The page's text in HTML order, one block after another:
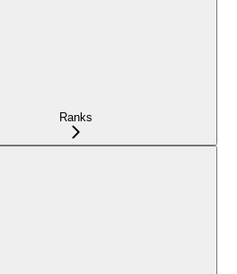
Ranks